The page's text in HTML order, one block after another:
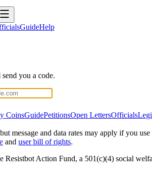
GuideHelp
you a code.
CoinsGuidePetitionsOpen LettersOfficials
message and data rates may apply if you
and user bill of rights.
Resistbot Action Fund, a 501(c)(4) social